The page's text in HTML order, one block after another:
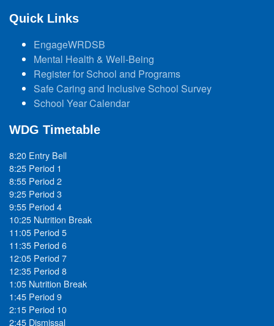
Quick Links
EngageWRDSB
Mental Health & Well-Being
Register for School and Programs
Safe Caring and Inclusive School Survey
School Year Calendar
WDG Timetable
8:20 Entry Bell
8:25 Period 1
8:55 Period 2
9:25 Period 3
9:55 Period 4
10:25 Nutrition Break
11:05 Period 5
11:35 Period 6
12:05 Period 7
12:35 Period 8
1:05 Nutrition Break
1:45 Period 9
2:15 Period 10
2:45 Dismissal